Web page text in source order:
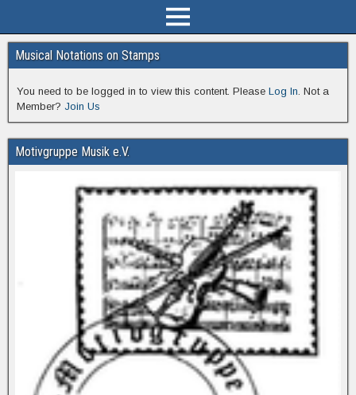
Musical Notations on Stamps
You need to be logged in to view this content. Please Log In. Not a
Member? Join Us
Motivgruppe Musik e.V.